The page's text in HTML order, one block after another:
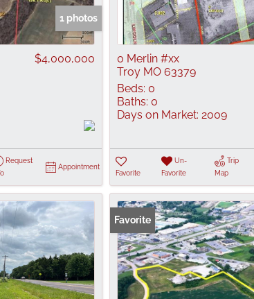
1 photos
$4,000,000
Request
Appointment
0 Merlin #xx
Troy MO 63379
Beds: 0
Baths: 0
Days on Market: 2009
Favorite
Un-
Favorite
Trip
Map
Favorite